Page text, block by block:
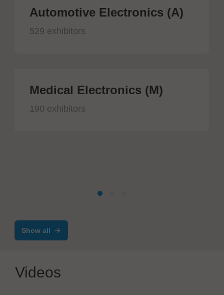
Automotive Electronics (A)
529 exhibitors
Medical Electronics (M)
190 exhibitors
Show all
Videos